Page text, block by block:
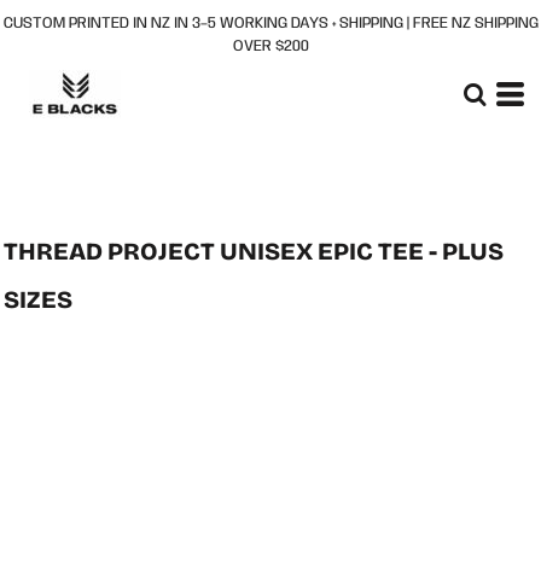
CUSTOM PRINTED IN NZ IN 3–5 WORKING DAYS + SHIPPING | FREE NZ SHIPPING
OVER $200
THREAD PROJECT UNISEX EPIC TEE - PLUS
SIZES